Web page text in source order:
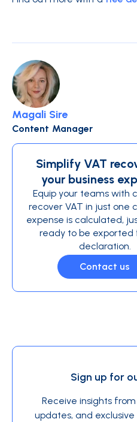
Magali Sire
Content Manager
Simplify VAT
your business
Equip your teams with
recover VAT in just one
expense is calculated,
ready to be exported
declaration.
Contact us
Sign up for
Receive insights
updates, and